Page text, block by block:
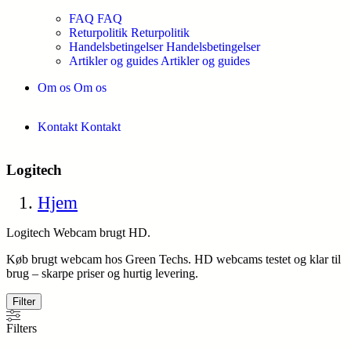
FAQ FAQ
Returpolitik Returpolitik
Handelsbetingelser Handelsbetingelser
Artikler og guides Artikler og guides
Om os Om os
Kontakt Kontakt
Logitech
Hjem
Logitech Webcam brugt HD.
Køb brugt webcam hos Green Techs. HD webcams testet og klar til
brug – skarpe priser og hurtig levering.
Filter
Filters